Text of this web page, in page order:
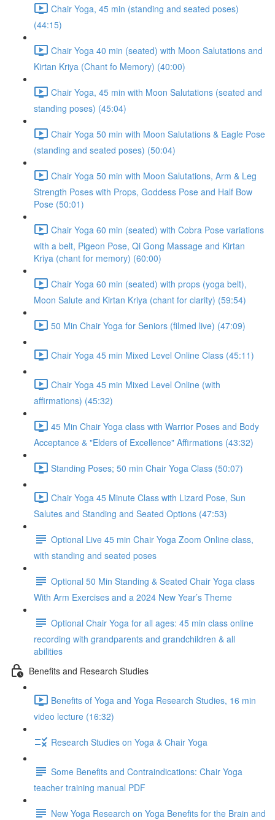
Chair Yoga, 45 min (standing and seated poses)
(44:15)
Chair Yoga 40 min (seated) with Moon Salutations and
Kirtan Kriya (Chant fo Memory) (40:00)
Chair Yoga, 45 min with Moon Salutations (seated and
standing poses) (45:04)
Chair Yoga 50 min with Moon Salutations & Eagle Pose
(standing and seated poses) (50:04)
Chair Yoga 50 min with Moon Salutations, Arm & Leg
Strength Poses with Props, Goddess Pose and Half Bow
Pose (50:01)
Chair Yoga 60 min (seated) with Cobra Pose variations
with a belt, Pigeon Pose, Qi Gong Massage and Kirtan
Kriya (chant for memory) (60:00)
Chair Yoga 60 min (seated) with props (yoga belt),
Moon Salute and Kirtan Kriya (chant for clarity) (59:54)
50 Min Chair Yoga for Seniors (filmed live) (47:09)
Chair Yoga 45 min Mixed Level Online Class (45:11)
Chair Yoga 45 min Mixed Level Online (with
affirmations) (45:32)
45 Min Chair Yoga class with Warrior Poses and Body
Acceptance & "Elders of Excellence" Affirmations (43:32)
Standing Poses; 50 min Chair Yoga Class (50:07)
Chair Yoga 45 Minute Class with Lizard Pose, Sun
Salutes and Standing and Seated Options (47:53)
Optional Live 45 min Chair Yoga Zoom Online class,
with standing and seated poses
Optional 50 Min Standing & Seated Chair Yoga class
With Arm Exercises and a 2024 New Year’s Theme
Optional Chair Yoga for all ages: 45 min class online
recording with grandparents and grandchildren & all
abilities
Benefits and Research Studies
Benefits of Yoga and Yoga Research Studies, 16 min
video lecture (16:32)
Research Studies on Yoga & Chair Yoga
Some Benefits and Contraindications: Chair Yoga
teacher training manual PDF
New Yoga Research on Yoga Benefits for the Brain and